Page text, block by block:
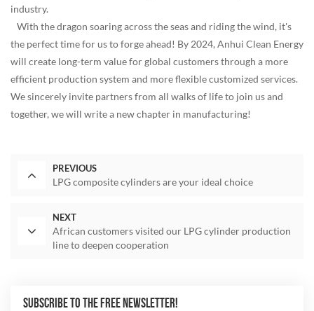
industry.
With the dragon soaring across the seas and riding the wind, it's
the perfect time for us to forge ahead! By 2024, Anhui Clean Energy
will create long-term value for global customers through a more
efficient production system and more flexible customized services.
We sincerely invite partners from all walks of life to join us and
together, we will write a new chapter in manufacturing!
PREVIOUS
LPG composite cylinders are your ideal choice
NEXT
African customers visited our LPG cylinder production
line to deepen cooperation
SUBSCRIBE TO THE FREE NEWSLETTER!